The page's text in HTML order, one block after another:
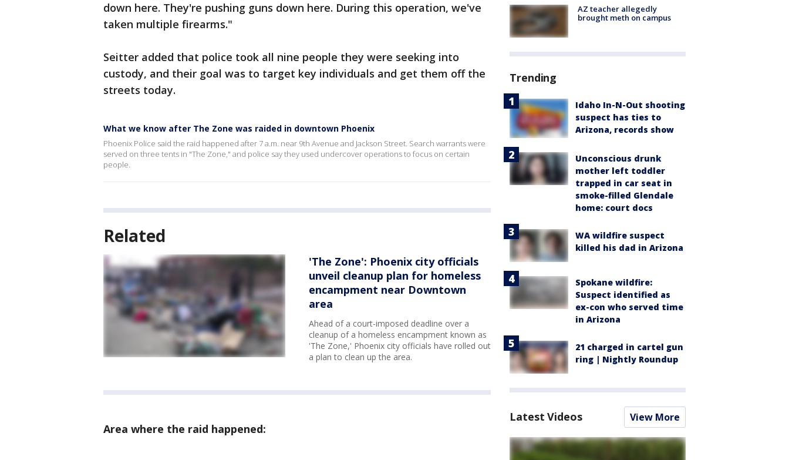
down here. They're pushing guns down here. During this operation, we've
taken multiple firearms."
Seitter added that police took all nine people they were seeking into
custody, and their goal was to target key individuals and get them off the
streets today.
What we know after The Zone was raided in downtown Phoenix
Phoenix Police said the raid happened after 7 a.m. near 9th Avenue and Jackson Street. Search warrants were
served on three tents in "The Zone," and police say they used undercover operations to focus on certain
people.
Related
'The Zone': Phoenix city officials
unveil cleanup plan for homeless
encampment near Downtown
area
Ahead of a court-imposed deadline over a
cleanup of a homeless encampment known as
'The Zone,' Phoenix city officials have rolled out
a plan to clean up the area.
Area where the raid happened:
AZ teacher allegedly
brought meth on campus
Trending
Idaho In-N-Out shooting
suspect has ties to
Arizona, records show
Unconscious drunk
mother left toddler
trapped in car seat in
smoke-filled Glendale
home: court docs
WA wildfire suspect
killed his dad in Arizona
Spokane wildfire:
Suspect identified as
ex-con who served time
in Arizona
21 charged in cartel gun
ring | Nightly Roundup
Latest Videos View More